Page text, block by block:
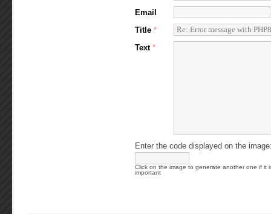
Email
Title *
Text *
Enter the code displayed on the
Click on the image to generate another one if it
important